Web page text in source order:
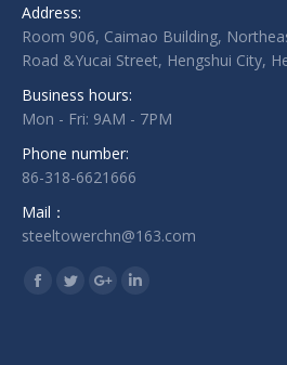
Address:
Room 906, Caimao Building,
Road &Yucai Street, Hengshui City,
Business hours:
Mon - Fri: 9AM - 7PM
Phone number:
86-318-6621666
Mail：
steeltowerchn@163.com
Find us on:
Facebook
TwitterGoogle+Linkedin